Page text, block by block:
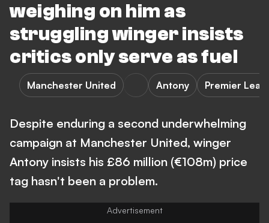
weighing on him as
struggling winger insists
critics only serve as fuel
Manchester United Antony Premier
Despite enduring a second underwhelming
campaign at Manchester United, winger
Antony insists his £86 million (€108m) price
tag hasn't been a problem.